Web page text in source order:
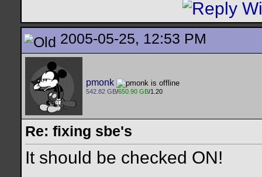
2005-05-25, 12:53 PM
pmonk
542.82 GB/650.90 GB/1.20
Re: fixing sbe's
It should be checked ON!